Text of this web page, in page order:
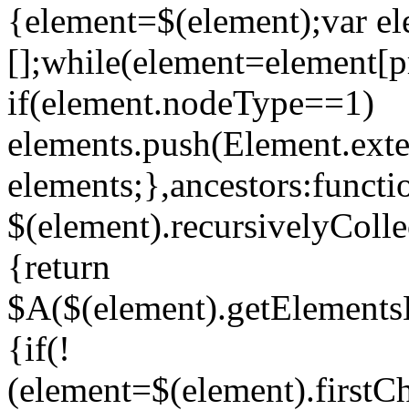
{element=$(element);var
if(element.nodeType==1)
{return
{if(!